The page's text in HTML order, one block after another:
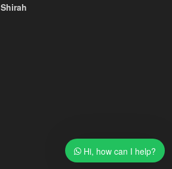
Shirah
Hi, how can I help?